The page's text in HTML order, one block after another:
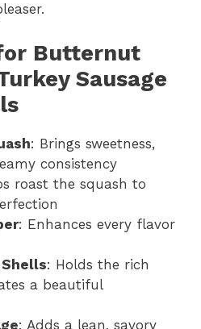
Butternut
Sausage
: Brings sweetness,
consistency
roast the squash to
: Enhances every flavor
: Holds the rich
a beautiful
: Adds a lean, savory